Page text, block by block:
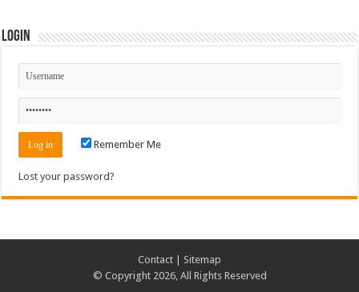
Login
Remember Me
Lost your password?
Contact | Sitemap
© Copyright 2026, All Rights Reserved